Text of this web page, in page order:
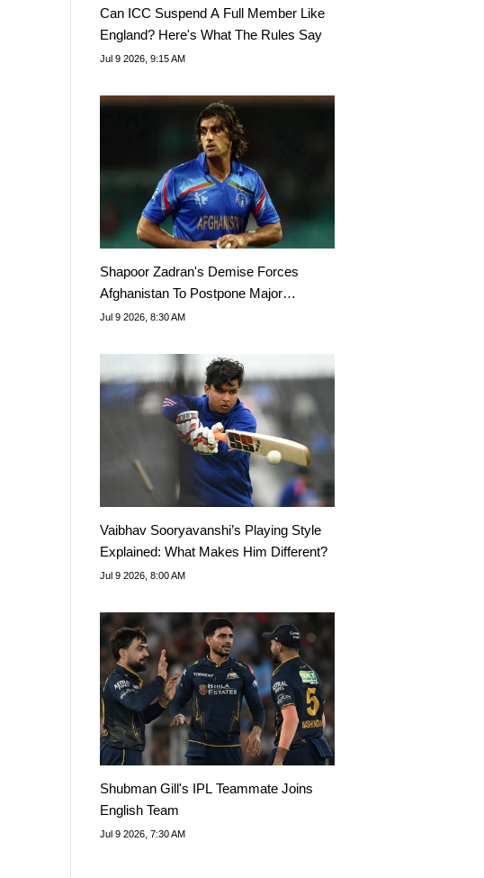
Can ICC Suspend A Full Member Like
England? Here's What The Rules Say
Jul 9 2026, 9:15 AM
Shapoor Zadran's Demise Forces
Afghanistan To Postpone Major
Tournament
Jul 9 2026, 8:30 AM
Vaibhav Sooryavanshi’s Playing Style
Explained: What Makes Him Different?
Jul 9 2026, 8:00 AM
Shubman Gill's IPL Teammate Joins
English Team
Jul 9 2026, 7:30 AM